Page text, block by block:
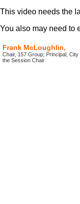
This video needs the
You also may need to
Frank McLoughlin,
Chair, 157 Group; Principal,
the Session Chair